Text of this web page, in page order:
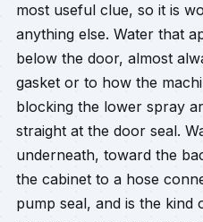
most useful clue, so it is
anything else. Water that
below the door, almost
gasket or to how the
blocking the lower spray
straight at the door seal.
underneath, toward the
the cabinet to a hose
pump seal, and is the kind